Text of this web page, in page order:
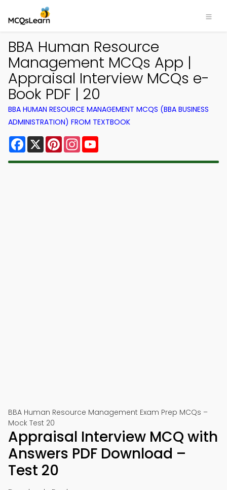
BBA Human Resource
Management MCQs App |
Appraisal Interview MCQs e-
Book PDF | 20
BBA HUMAN RESOURCE MANAGEMENT MCQS (BBA BUSINESS
ADMINISTRATION) FROM TEXTBOOK
Facebook
X PinterestInstagram
BBA Human Resource Management Exam Prep MCQs –
Mock Test 20
Appraisal Interview MCQ with
Answers PDF Download –
Test 20